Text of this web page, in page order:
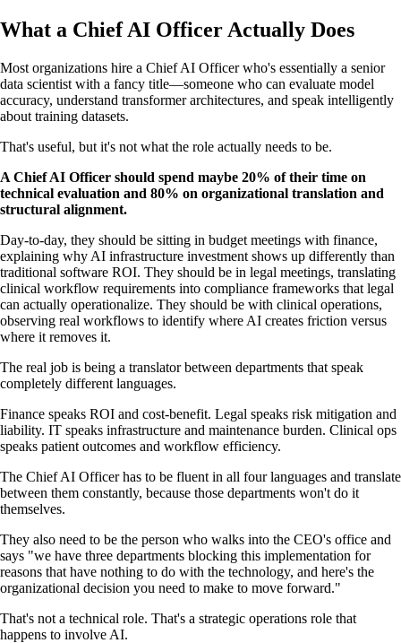
What a Chief AI Officer Actually Does
Most organizations hire a Chief AI Officer who's essentially a senior
data scientist with a fancy title—someone who can evaluate model
accuracy, understand transformer architectures, and speak intelligently
about training datasets.
That's useful, but it's not what the role actually needs to be.
A Chief AI Officer should spend maybe 20% of their time on
technical evaluation and 80% on organizational translation and
structural alignment.
Day-to-day, they should be sitting in budget meetings with finance,
explaining why AI infrastructure investment shows up differently than
traditional software ROI. They should be in legal meetings, translating
clinical workflow requirements into compliance frameworks that legal
can actually operationalize. They should be with clinical operations,
observing real workflows to identify where AI creates friction versus
where it removes it.
The real job is being a translator between departments that speak
completely different languages.
Finance speaks ROI and cost-benefit. Legal speaks risk mitigation and
liability. IT speaks infrastructure and maintenance burden. Clinical ops
speaks patient outcomes and workflow efficiency.
The Chief AI Officer has to be fluent in all four languages and translate
between them constantly, because those departments won't do it
themselves.
They also need to be the person who walks into the CEO's office and
says "we have three departments blocking this implementation for
reasons that have nothing to do with the technology, and here's the
organizational decision you need to make to move forward."
That's not a technical role. That's a strategic operations role that
happens to involve AI.